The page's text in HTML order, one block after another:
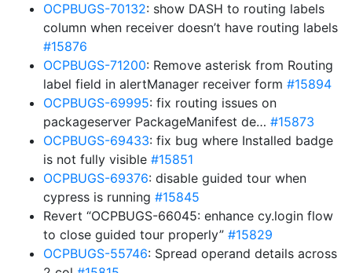
OCPBUGS-70132: show DASH to routing labels
column when receiver doesn’t have routing labels
#15876
OCPBUGS-71200: Remove asterisk from Routing
label field in alertManager receiver form #15894
OCPBUGS-69995: fix routing issues on
packageserver PackageManifest de… #15873
OCPBUGS-69433: fix bug where Installed badge
is not fully visible #15851
OCPBUGS-69376: disable guided tour when
cypress is running #15845
Revert “OCPBUGS-66045: enhance cy.login flow
to close guided tour properly” #15829
OCPBUGS-55746: Spread operand details across